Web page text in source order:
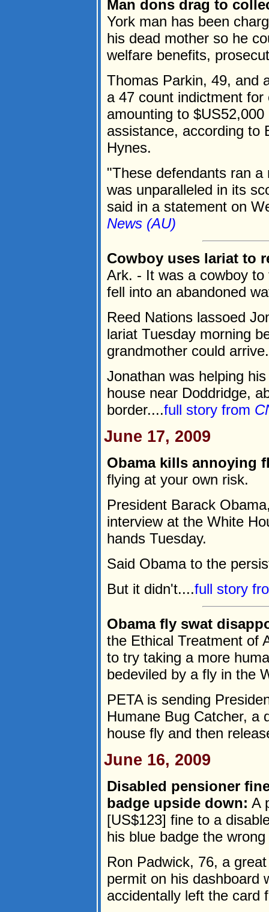
Man dons drag to
York man has been
his dead mother so he
welfare benefits,
Thomas Parkin, 49, and
a 47 count indictment
amounting to
assistance, according to
Hynes.
"These defendants ran
was unparalleled in its
said in a statement on
News (AU)
Cowboy uses lariat to
Ark. - It was a cowboy
fell into an abandoned
Reed Nations lassoed
lariat Tuesday morning
grandmother could arrive.
Jonathan was helping
house near Doddridge,
border....full story from
June 17, 2009
Obama kills annoying
flying at your own risk.
President Barack
interview at the White
hands Tuesday.
Said Obama to the
But it didn't....full story
Obama fly swat
the Ethical Treatment of
to try taking a more
bedeviled by a fly in the
PETA is sending
Humane Bug Catcher, a
house fly and then
June 16, 2009
Disabled pensioner
badge upside down: A
[US$123] fine to a
his blue badge the
Ron Padwick, 76, a
permit on his dashboard
accidentally left the card